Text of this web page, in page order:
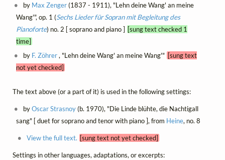
by Max Zenger(1837 - 1911), "Lehn deine Wang' an meine
Wang'", op. 1 (Sechs Lieder für Sopran mit Begleitung des
Pianoforte) no. 2 [ soprano and piano ] [sung text checked 1
time]
by F. Zöhrer, "Lehn deine Wang' an meine Wang'" [sung text
not yet checked]
The text above (or a part of it) is used in the following settings:
byOscar Strasnoy(b. 1970), "Die Linde blühte, die Nachtigall
sang" [ duet for soprano and tenor with piano ], from Heine, no. 8
View the full text. [sung text not yet checked]
Settings in other languages, adaptations, or excerpts: